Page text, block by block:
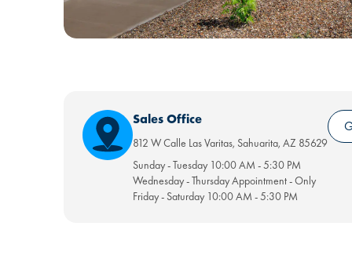
Sales Office
812 W Calle Las Varitas, Sahuarita, AZ 85629
Sunday - Tuesday 10:00 AM -5:30 PM
Wednesday - ThursdayAppointment-Only
Friday - Saturday 10:00 AM -5:30 PM